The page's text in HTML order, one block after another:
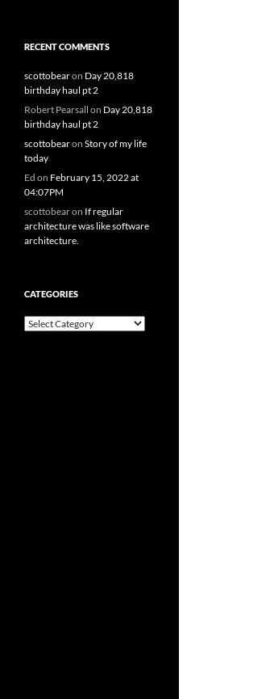
RECENT COMMENTS
scottobearon Day 20,818
birthday haul pt 2
Robert Pearsall on Day 20,818
birthday haul pt 2
scottobearon Story of my life
today
Ed on February 15, 2022 at
04:07PM
scottobearon If regular
architecture was like software
architecture.
CATEGORIES
Categories